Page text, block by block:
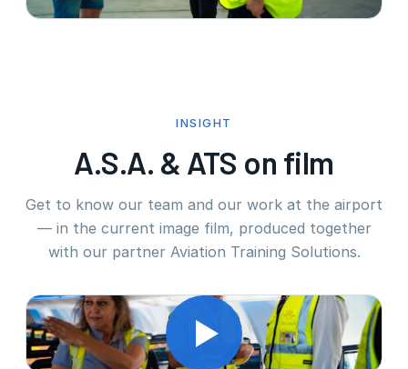
INSIGHT
A.S.A. & ATS on film
Get to know our team and our work at the airport
— in the current image film, produced together
with our partner Aviation Training Solutions.